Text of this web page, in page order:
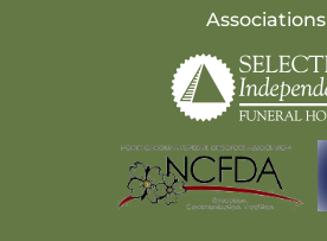
Associations